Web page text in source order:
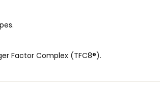
Factor Complex (TFC8®).